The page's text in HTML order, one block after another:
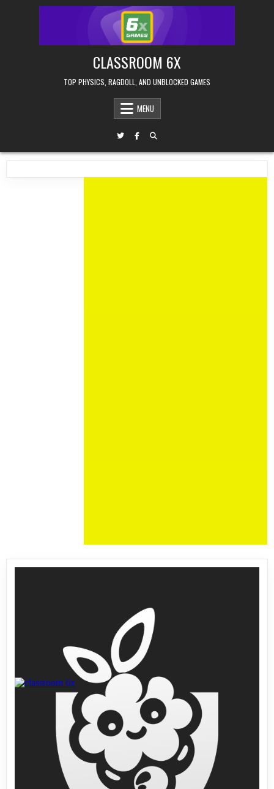
CLASSROOM 6X
TOP PHYSICS, RAGDOLL, AND UNBLOCKED GAMES
MENU